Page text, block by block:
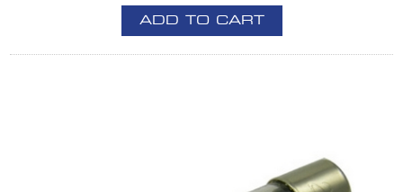
ADD TO CART